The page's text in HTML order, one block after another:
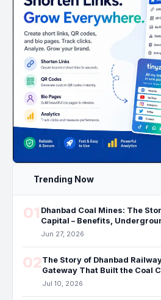
Trending Now
01 Dhanbad Coal Mines: The
Capital – Benefits,
the Future
Jun 27, 2026
02The Story of Dhanbad
Gateway That Built the Coal
Jul 10, 2026